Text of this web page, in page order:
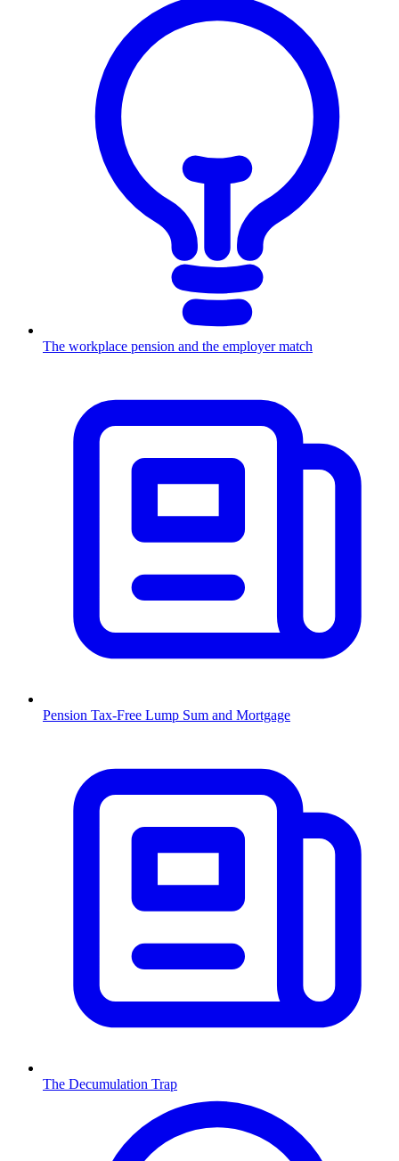
The workplace pension and the employer match
Pension Tax-Free Lump Sum and Mortgage
The Decumulation Trap